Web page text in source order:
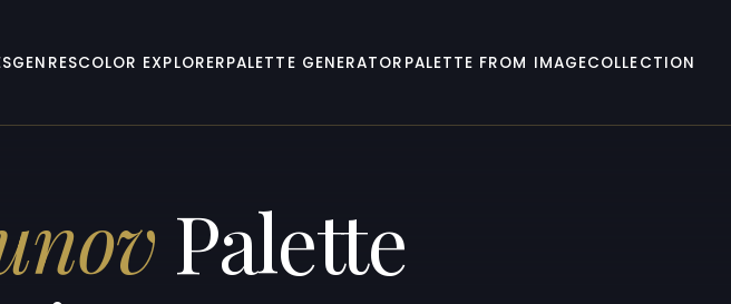
GENRESCOLOR EXPLORERPALETTE GENERATOR PALETTE FROM IMAGECOLLECTION
Palette